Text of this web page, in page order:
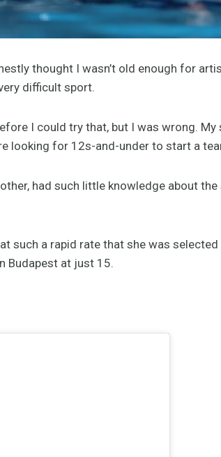
thought I wasn’t old enough for
difficult sport.
I could try that, but I was wrong.
looking for 12s-and-under to start a
had such little knowledge about
such a rapid rate that she was
Budapest at just 15.